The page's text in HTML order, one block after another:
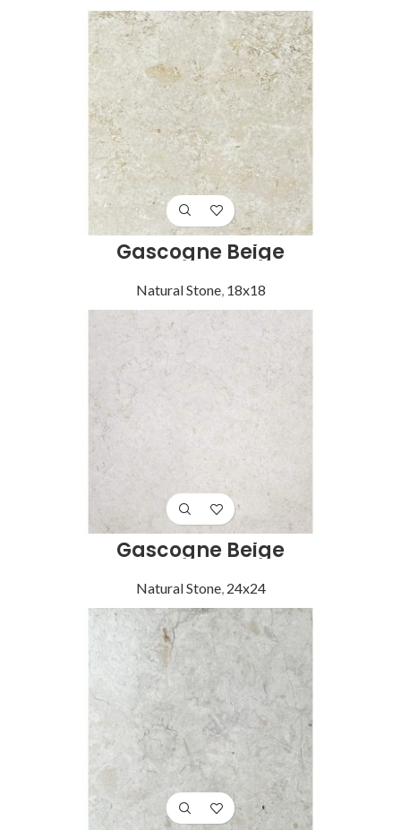
Gascogne Beige
Natural Stone, 18x18
Gascogne Beige
Natural Stone, 24x24